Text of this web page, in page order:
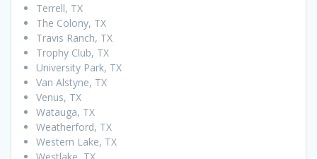
Terrell, TX
The Colony, TX
Travis Ranch, TX
Trophy Club, TX
University Park, TX
Van Alstyne, TX
Venus, TX
Watauga, TX
Weatherford, TX
Western Lake, TX